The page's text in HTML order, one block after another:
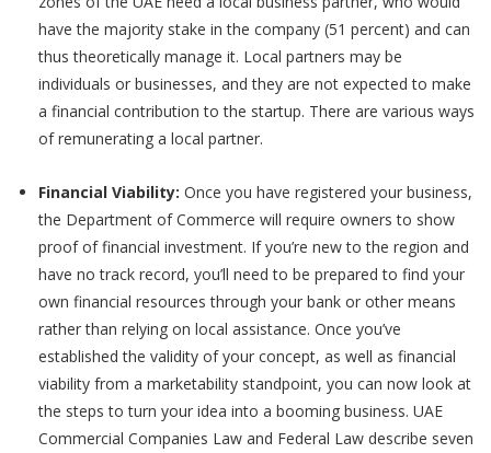
have the majority stake in the company (51 percent) and can
thus theoretically manage it. Local partners may be
individuals or businesses, and they are not expected to make
a financial contribution to the startup. There are various ways
of remunerating a local partner.
Financial Viability: Once you have registered your business,
the Department of Commerce will require owners to show
proof of financial investment. If you’re new to the region and
have no track record, you’ll need to be prepared to find your
own financial resources through your bank or other means
rather than relying on local assistance. Once you’ve
established the validity of your concept, as well as financial
viability from a marketability standpoint, you can now look at
the steps to turn your idea into a booming business. UAE
Commercial Companies Law and Federal Law describe seven